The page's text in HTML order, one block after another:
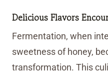
Delicious Flavors
Fermentation, when
sweetness of honey,
transformation. This